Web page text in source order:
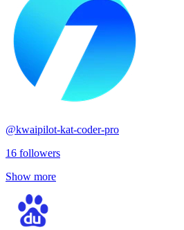
@kwaipilot-kat-coder-pro
16 followers
Show more